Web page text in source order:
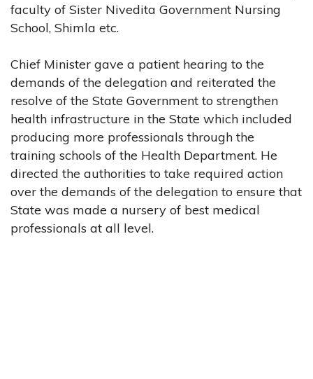
faculty of Sister Nivedita Government Nursing
School, Shimla etc.
Chief Minister gave a patient hearing to the
demands of the delegation and reiterated the
resolve of the State Government to strengthen
health infrastructure in the State which included
producing more professionals through the
training schools of the Health Department. He
directed the authorities to take required action
over the demands of the delegation to ensure that
State was made a nursery of best medical
professionals at all level.